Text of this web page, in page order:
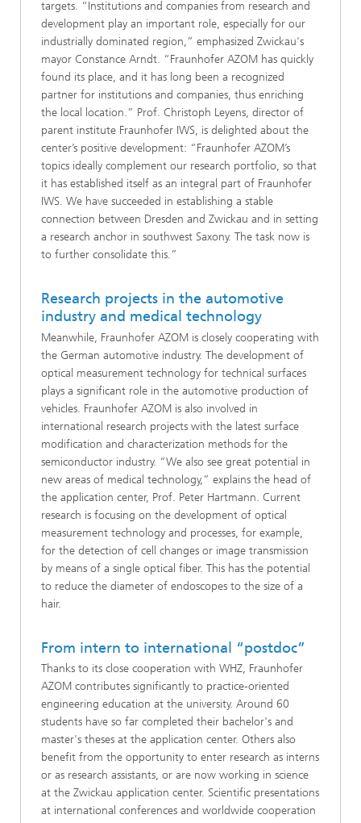
targets. “Institutions and companies from research and
development play an important role, especially for our
industrially dominated region,” emphasized Zwickau's
mayor Constance Arndt. “Fraunhofer AZOM has quickly
found its place, and it has long been a recognized
partner for institutions and companies, thus enriching
the local location.” Prof. Christoph Leyens, director of
parent institute Fraunhofer IWS, is delighted about the
center’s positive development: “Fraunhofer AZOM’s
topics ideally complement our research portfolio, so that
it has established itself as an integral part of Fraunhofer
IWS. We have succeeded in establishing a stable
connection between Dresden and Zwickau and in setting
a research anchor in southwest Saxony. The task now is
to further consolidate this.”
Research projects in the automotive
industry and medical technology
Meanwhile, Fraunhofer AZOM is closely cooperating with
the German automotive industry. The development of
optical measurement technology for technical surfaces
plays a significant role in the automotive production of
vehicles. Fraunhofer AZOM is also involved in
international research projects with the latest surface
modification and characterization methods for the
semiconductor industry. “We also see great potential in
new areas of medical technology,” explains the head of
the application center, Prof. Peter Hartmann. Current
research is focusing on the development of optical
measurement technology and processes, for example,
for the detection of cell changes or image transmission
by means of a single optical fiber. This has the potential
to reduce the diameter of endoscopes to the size of a
hair.
From intern to international “postdoc”
Thanks to its close cooperation with WHZ, Fraunhofer
AZOM contributes significantly to practice-oriented
engineering education at the university. Around 60
students have so far completed their bachelor's and
master's theses at the application center. Others also
benefit from the opportunity to enter research as interns
or as research assistants, or are now working in science
at the Zwickau application center. Scientific presentations
at international conferences and worldwide cooperation